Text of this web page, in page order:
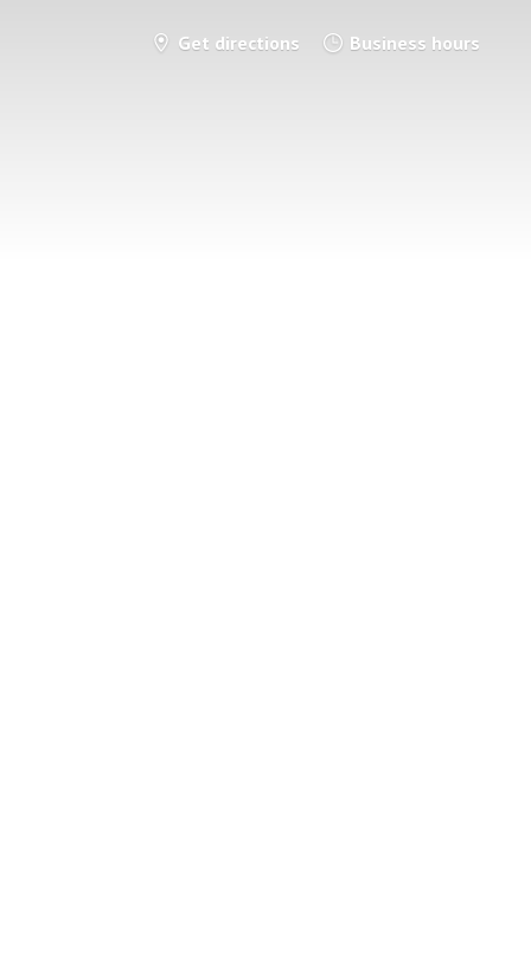
Get directions Business hours